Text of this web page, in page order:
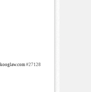
#27128